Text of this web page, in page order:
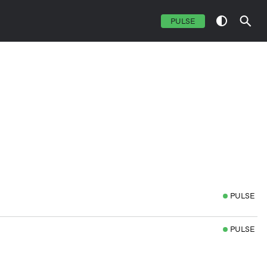
PULSE
PULSE
PULSE